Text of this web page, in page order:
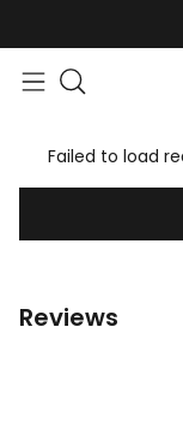
Failed to load
Reviews